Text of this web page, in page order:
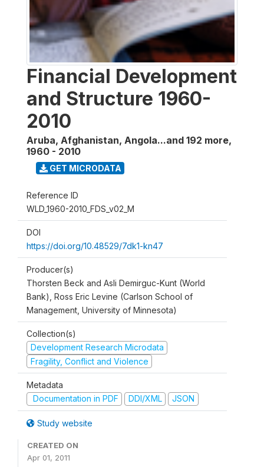
Financial Development
and Structure 1960-
2010
Aruba, Afghanistan, Angola...and 192 more,
1960 - 2010
GET MICRODATA
Reference ID
WLD_1960-2010_FDS_v02_M
DOI
https://doi.org/10.48529/7dk1-kn47
Producer(s)
Thorsten Beck and Asli Demirguc-Kunt (World
Bank), Ross Eric Levine (Carlson School of
Management, University of Minnesota)
Collection(s)
Development Research Microdata
Fragility, Conflict and Violence
Metadata
Documentation in PDF
DDI/XML JSON
Study website
CREATED ON
Apr 01, 2011